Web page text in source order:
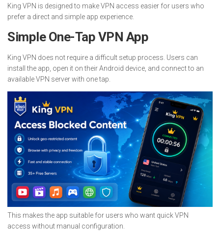
King VPN is designed to make VPN access easier for users who
prefer a direct and simple app experience.
Simple One-Tap VPN App
King VPN does not require a difficult setup process. Users can
install the app, open it on their Android device, and connect to an
available VPN server with one tap.
This makes the app suitable for users who want quick VPN
access without manual configuration.